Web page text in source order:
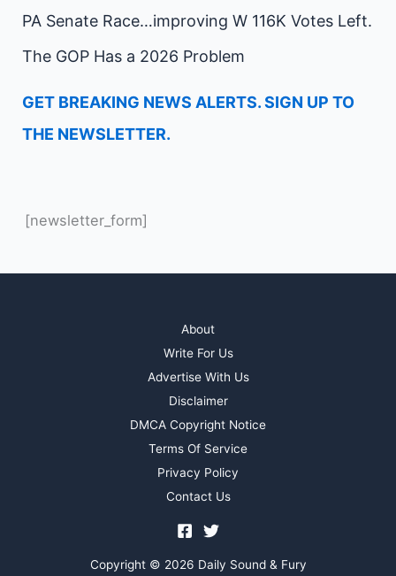
PA Senate Race…improving W 116K Votes Left.
The GOP Has a 2026 Problem
GET BREAKING NEWS ALERTS. SIGN UP TO
THE NEWSLETTER.
[newsletter_form]
About
Write For Us
Advertise With Us
Disclaimer
DMCA Copyright Notice
Terms Of Service
Privacy Policy
Contact Us
Copyright © 2026 Daily Sound & Fury